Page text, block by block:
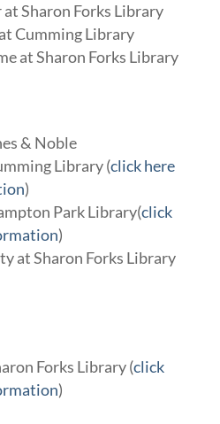
Sharon Forks Library
Cumming Library
at Sharon Forks Library
& Noble
Library (click here
)
Park Library(click
)
at Sharon Forks Library
Forks Library (click
)